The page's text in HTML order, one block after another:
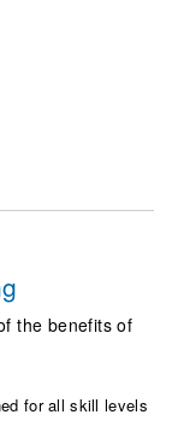
the benefits of
for all skill levels